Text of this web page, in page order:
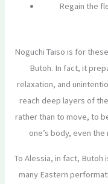
Regain the
Noguchi Taiso is for
Butoh. In fact, it
relaxation, and
reach deep layers of
rather than to move, to
one’s body, even
To Alessia, in fact, Butoh
many Eastern